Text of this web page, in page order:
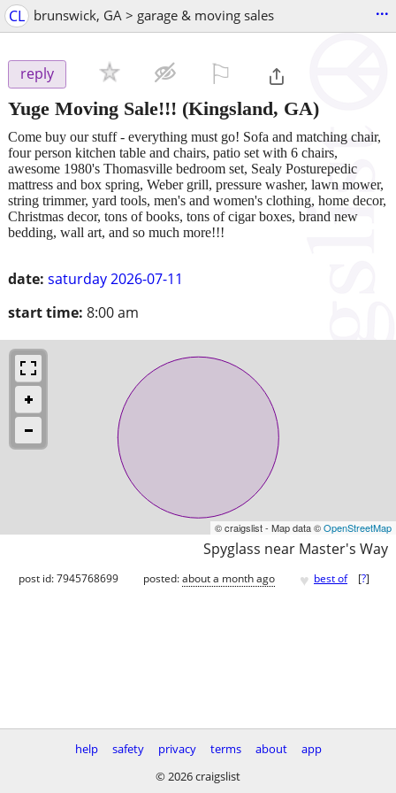
CL brunswick, GA > garage & moving sales ...
reply
Yuge Moving Sale!!! (Kingsland, GA)
date: saturday 2026-07-11
start time: 8:00 am
Come buy our stuff - everything must go! Sofa and matching chair,
four person kitchen table and chairs, patio set with 6 chairs,
awesome 1980's Thomasville bedroom set, Sealy Posturepedic
mattress and box spring, Weber grill, pressure washer, lawn mower,
string trimmer, yard tools, men's and women's clothing, home decor,
Christmas decor, tons of books, tons of cigar boxes, brand new
bedding, wall art, and so much more!!!
© craigslist - Map data ©OpenStreetMap
Spyglass near Master's Way
post id: 7945768699 posted:about a month ago ♥ best of [?]
help safety privacy terms about
app
© 2026 craigslist